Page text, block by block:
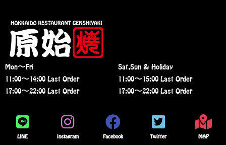
Mon〜Fri
11:00〜14:00 Last Order
17:00〜22:00 Last Order
Sat,Sun & Holiday
11:00〜15:00 Last Order
17:00〜22:00 Last Order
LINE instagram Facebook Twitter MAP